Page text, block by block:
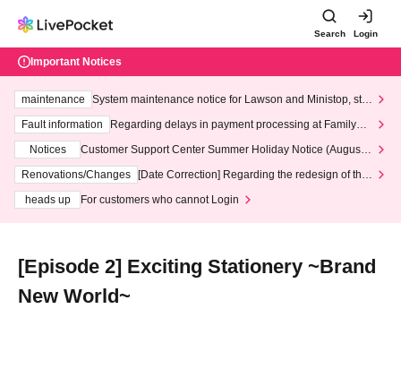
Search Login
Important Notices
maintenance
System maintenance notice for Lawson and Ministop, star
ting at 3:00 AM on Wednesday (Wed)
Fault information
Regarding delays in payment processing at FamilyMa
Notices
Customer Support Center Summer Holiday Notice (August 1
3th - August 14th, 2026)
Renovations/Changes
[Date Correction] Regarding the redesign of the
heads up
For customers who cannot Login
[Episode 2] Exciting Stationery ~Brand
New World~